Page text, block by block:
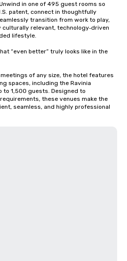
in one of 495 guest rooms so
patent, connect in thoughtfully
transition from work to play,
culturally relevant, technology‑driven
lifestyle.
“even better” truly looks like in the
of any size, the hotel features
spaces, including the Ravinia
to 1,500 guests. Designed to
these venues make the
seamless, and highly professional